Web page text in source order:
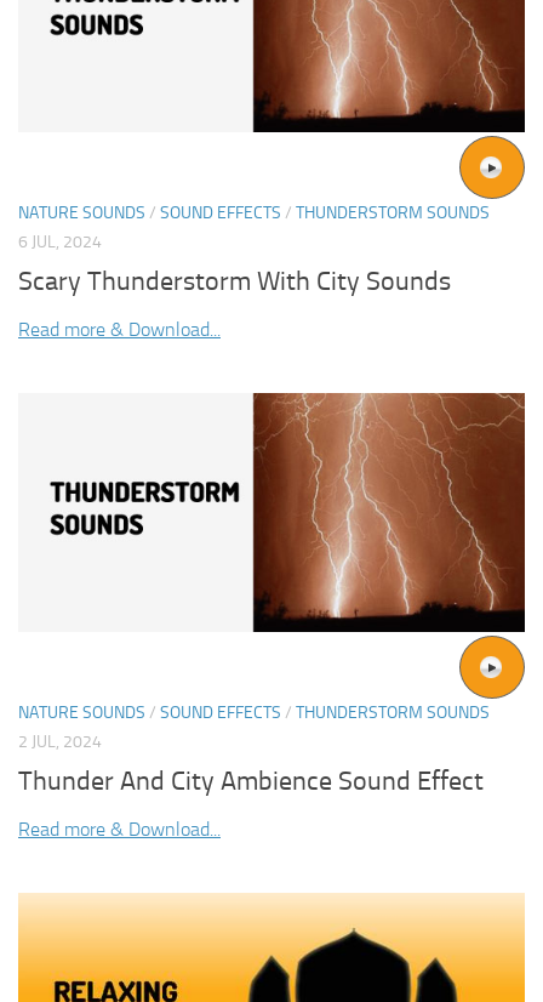
NATURE SOUNDS / SOUND EFFECTS / THUNDERSTORM SOUNDS
6 JUL, 2024
Scary Thunderstorm With City Sounds
Read more & Download...
NATURE SOUNDS / SOUND EFFECTS / THUNDERSTORM SOUNDS
2 JUL, 2024
Thunder And City Ambience Sound Effect
Read more & Download...